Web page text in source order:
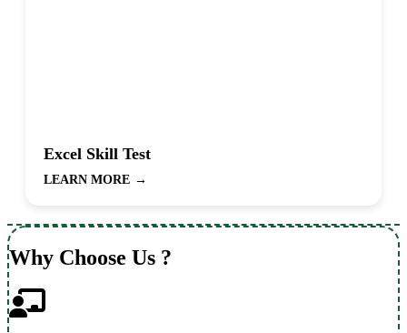
Excel Skill Test
LEARN MORE →
Why Choose Us ?